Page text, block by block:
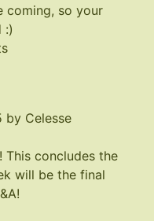
coming, so your
:)
on
Nearly
by Celesse
! This concludes the
will be the final